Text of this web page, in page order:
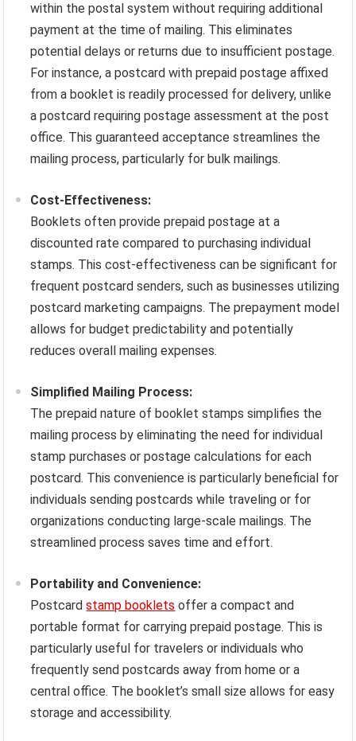
within the postal system without requiring additional
payment at the time of mailing. This eliminates
potential delays or returns due to insufficient postage.
For instance, a postcard with prepaid postage affixed
from a booklet is readily processed for delivery, unlike
a postcard requiring postage assessment at the post
office. This guaranteed acceptance streamlines the
mailing process, particularly for bulk mailings.
Cost-Effectiveness:
Booklets often provide prepaid postage at a
discounted rate compared to purchasing individual
stamps. This cost-effectiveness can be significant for
frequent postcard senders, such as businesses utilizing
postcard marketing campaigns. The prepayment model
allows for budget predictability and potentially
reduces overall mailing expenses.
Simplified Mailing Process:
The prepaid nature of booklet stamps simplifies the
mailing process by eliminating the need for individual
stamp purchases or postage calculations for each
postcard. This convenience is particularly beneficial for
individuals sending postcards while traveling or for
organizations conducting large-scale mailings. The
streamlined process saves time and effort.
Portability and Convenience:
Postcardstamp booklets offer a compact and
portable format for carrying prepaid postage. This is
particularly useful for travelers or individuals who
frequently send postcards away from home or a
central office. The booklet’s small size allows for easy
storage and accessibility.